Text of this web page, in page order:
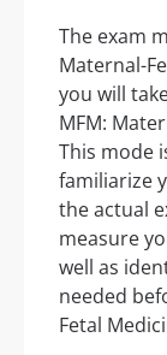
The exam
Maternal-
you will
MFM:
This mode
familiarize
the actual
measure
well as
needed
Fetal